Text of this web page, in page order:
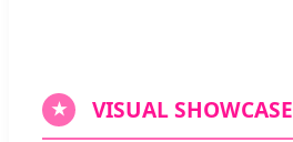
★ VISUAL SHOWCASE